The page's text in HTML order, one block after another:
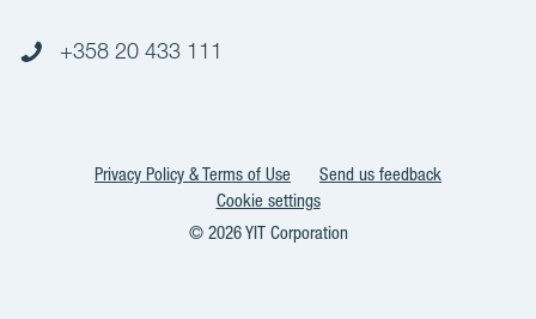
Media
Latvia+358 20 433 111
Privacy Policy & Terms of Use
Send us feedback
Cookie settings
© 2026 YIT Corporation